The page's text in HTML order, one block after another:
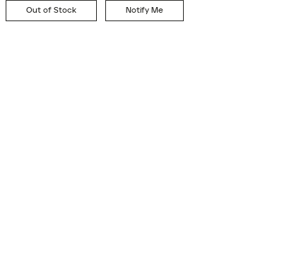
Out of Stock Notify Me